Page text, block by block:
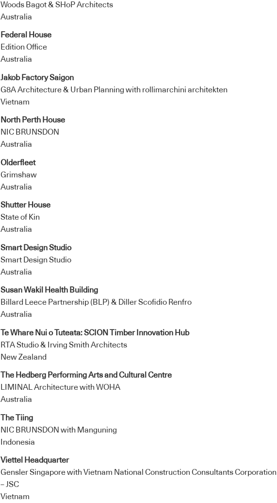
Woods Bagot & SHoP Architects
Australia
Federal House
Edition Office
Australia
Jakob Factory Saigon
G8A Architecture & Urban Planning with rollimarchini architekten
Vietnam
North Perth House
NIC BRUNSDON
Australia
Olderfleet
Grimshaw
Australia
Shutter House
State of Kin
Australia
Smart Design Studio
Smart Design Studio
Australia
Susan Wakil Health Building
Billard Leece Partnership (BLP) & Diller Scofidio Renfro
Australia
Te Whare Nui o Tuteata: SCION Timber Innovation Hub
RTA Studio & Irving Smith Architects
New Zealand
The Hedberg Performing Arts and Cultural Centre
LIMINAL Architecture with WOHA
Australia
The Tiing
NIC BRUNSDON with Manguning
Indonesia
Viettel Headquarter
Gensler Singapore with Vietnam National Construction Consultants Corporation
– JSC
Vietnam